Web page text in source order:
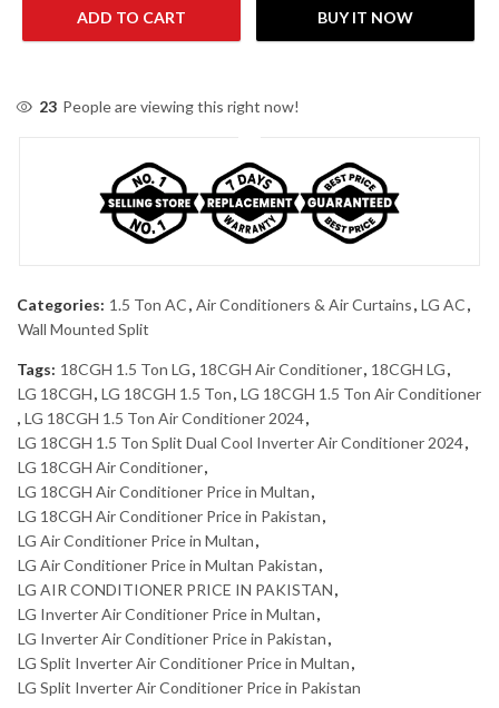
ADD TO CART BUY IT NOW
23 People are viewing this right now!
Categories: 1.5 Ton AC, Air Conditioners & Air Curtains, LG AC,
Wall Mounted Split
Tags: 18CGH 1.5 Ton LG, 18CGH Air Conditioner, 18CGH LG,
LG 18CGH, LG 18CGH 1.5 Ton, LG 18CGH 1.5 Ton Air Conditioner
, LG 18CGH 1.5 Ton Air Conditioner 2024,
LG 18CGH 1.5 Ton Split Dual Cool Inverter Air Conditioner 2024,
LG 18CGH Air Conditioner,
LG 18CGH Air Conditioner Price in Multan,
LG 18CGH Air Conditioner Price in Pakistan,
LG Air Conditioner Price in Multan,
LG Air Conditioner Price in Multan Pakistan,
LG AIR CONDITIONER PRICE IN PAKISTAN,
LG Inverter Air Conditioner Price in Multan,
LG Inverter Air Conditioner Price in Pakistan,
LG Split Inverter Air Conditioner Price in Multan,
LG Split Inverter Air Conditioner Price in Pakistan